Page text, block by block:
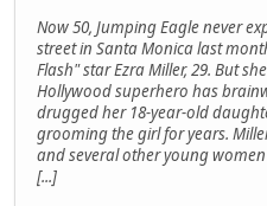
Now 50, Jumping Eagle never
street in Santa Monica last
Flash" star Ezra Miller, 29. But
Hollywood superhero has
drugged her 18-year-old
grooming the girl for years.
and several other young
[...]